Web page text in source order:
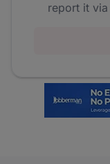
report it